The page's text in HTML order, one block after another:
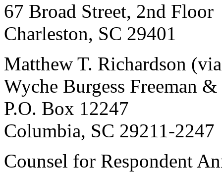
67 Broad Street, 2nd Floor
Charleston, SC 29401
Matthew T. Richardson
Wyche Burgess Freeman &
P.O. Box 12247
Columbia, SC 29211-2247
Counsel for Respondent